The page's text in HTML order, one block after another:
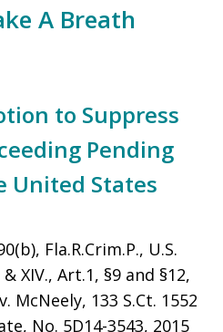
A Breath
to Suppress
Pending
United States
Fla.R.Crim.P., U.S.
XIV., Art.1, §9 and §12,
McNeely, 133 S.Ct. 1552
No. 5D14-3543, 2015